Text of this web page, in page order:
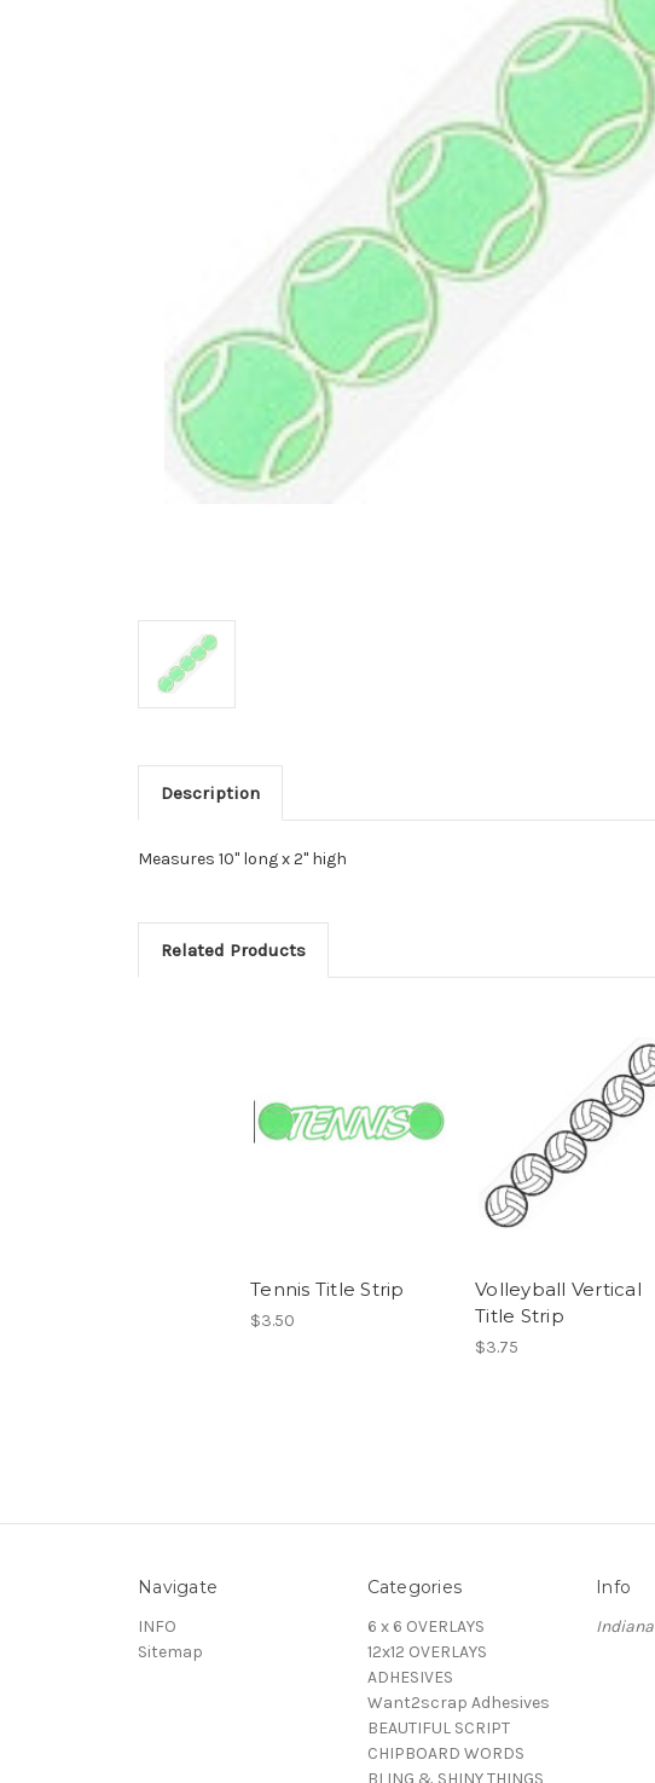
Description
Measures 10" long x 2" high
Related Products
Tennis Title Strip
$3.50
Volleyball Vertical
Title Strip
$3.75
Navigate
INFO
Sitemap
Categories
6 x 6 OVERLAYS
12x12 OVERLAYS
ADHESIVES
Want2scrap Adhesives
BEAUTIFUL SCRIPT
CHIPBOARD WORDS
Info
Indiana